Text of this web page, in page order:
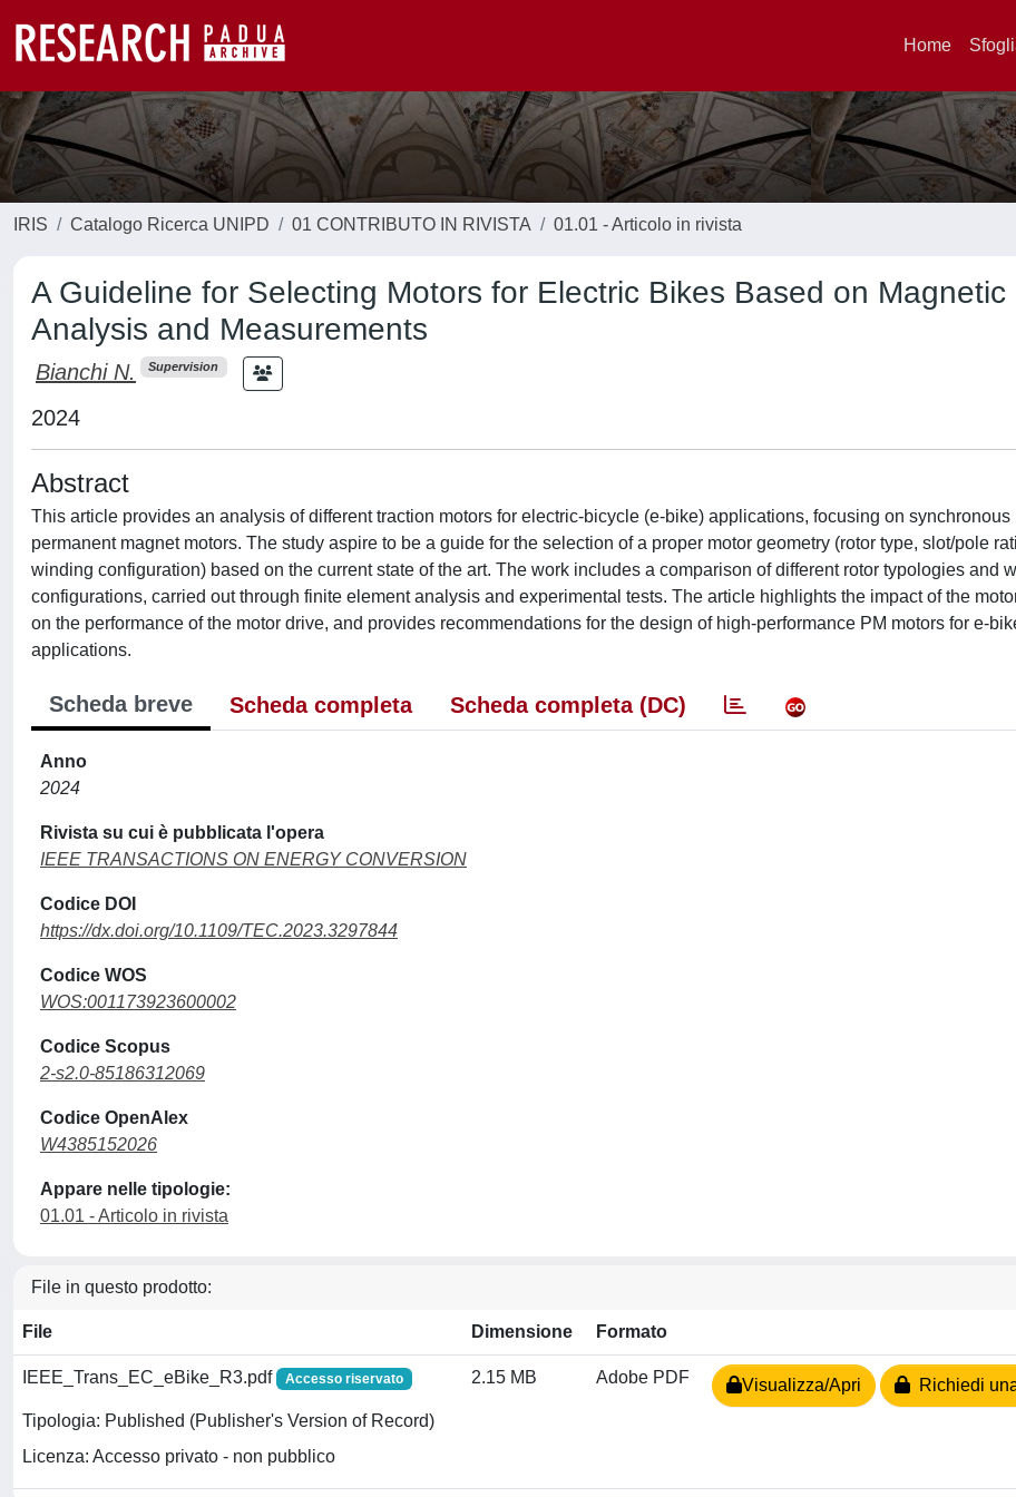
Home
IRIS Catalogo Ricerca UNIPD 01 CONTRIBUTO IN RIVISTA 01.01 - Articolo in rivista
A Guideline for Selecting Motors for Electric Bikes Based on Magnetic
Analysis and Measurements
Bianchi N. Supervision
2024
Abstract
This article provides an analysis of different traction motors for electric-bicycle (e-bike) applications, focusing on synchronous
permanent magnet motors. The study aspire to be a guide for the selection of a proper motor geometry (rotor type, slot/pole
winding configuration) based on the current state of the art. The work includes a comparison of different rotor typologies and
configurations, carried out through finite element analysis and experimental tests. The article highlights the impact of the
on the performance of the motor drive, and provides recommendations for the design of high-performance PM motors for e-
applications.
Scheda breve Scheda completa Scheda completa (DC)
Anno
2024
Rivista su cui è pubblicata l'opera
IEEE TRANSACTIONS ON ENERGY CONVERSION
Codice DOI
https://dx.doi.org/10.1109/TEC.2023.3297844
Codice WOS
WOS:001173923600002
Codice Scopus
2-s2.0-85186312069
Codice OpenAlex
W4385152026
Appare nelle tipologie:
01.01 - Articolo in rivista
File in questo prodotto:
File Dimensione Formato
IEEE_Trans_EC_eBike_R3.pdf Accesso riservato
Tipologia: Published (Publisher's Version of Record)
Licenza: Accesso privato - non pubblico
2.15 MB Adobe PDF Visualizza/Apri Richiedi